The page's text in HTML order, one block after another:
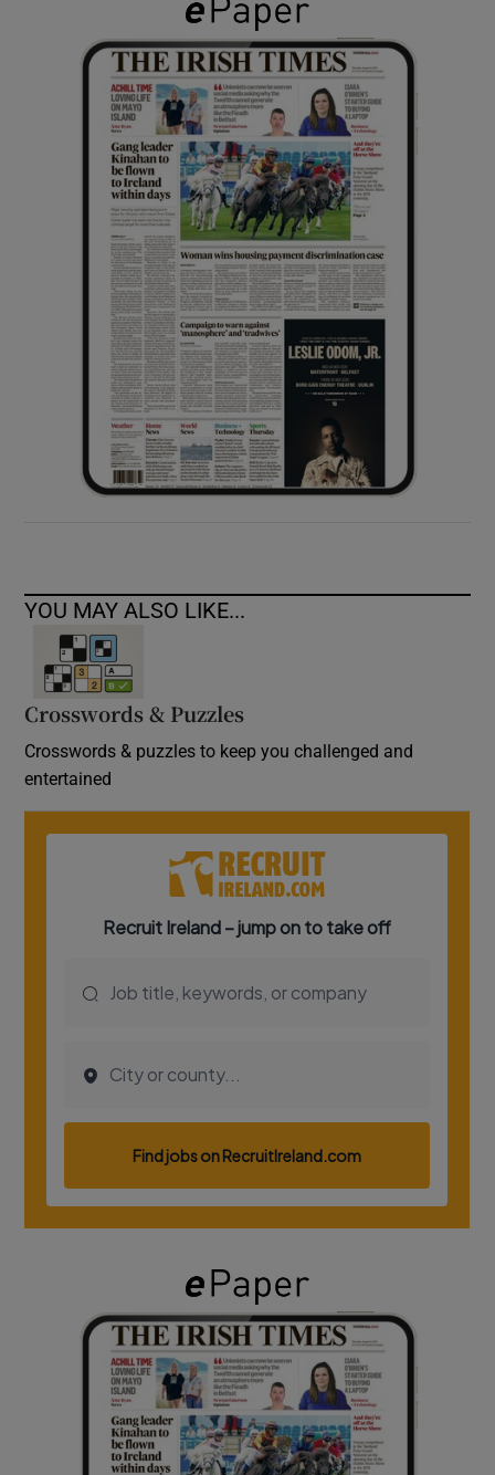
Show History sub sections
Show Sponsored sub sections
YOU MAY ALSO LIKE...
Crosswords & Puzzles
Crosswords & puzzles to keep you challenged and
entertained